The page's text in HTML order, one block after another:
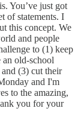
You’ve just got
of statements. I
this concept. We
and people
to (1) keep
an old-school
(3) cut their
and I'm
to the amazing,
you for your